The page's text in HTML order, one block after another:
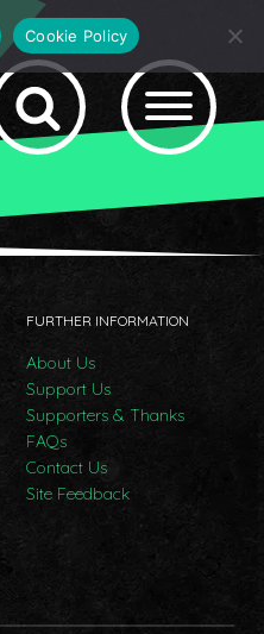
FURTHER INFORMATION
About Us
Support Us
Supporters & Thanks
FAQs
Contact Us
Site Feedback
Cookie Policy